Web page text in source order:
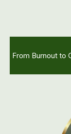
From Burnout to